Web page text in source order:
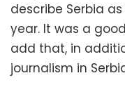
describe Serbia
year. It was a
add that, in
journalism in